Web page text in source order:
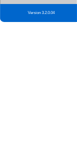
Version 3.2.0.04